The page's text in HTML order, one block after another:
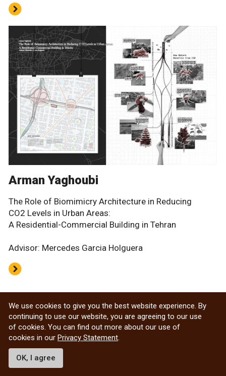
Arman Yaghoubi
The Role of Biomimicry Architecture in Reducing
CO2 Levels in Urban Areas:
A Residential-Commercial Building in Tehran
Advisor: Mercedes Garcia Holguera
Archived Design Thesis projects
Department of Architecture
We use cookies to give you the best website experience. By
continuing to use our website, you are agreeing to our use
of cookies. You can find out more about our use of
cookies in our Privacy Statement
OK, I agree